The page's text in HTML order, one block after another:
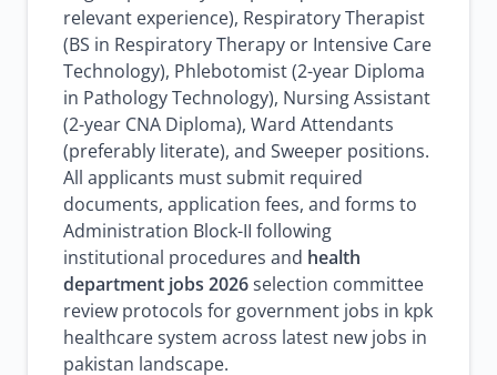
relevant experience), Respiratory Therapist
(BS in Respiratory Therapy or Intensive Care
Technology), Phlebotomist (2-year Diploma
in Pathology Technology), Nursing Assistant
(2-year CNA Diploma), Ward Attendants
(preferably literate), and Sweeper positions.
All applicants must submit required
documents, application fees, and forms to
Administration Block-II following
institutional procedures and health
department jobs 2026selection committee
review protocols for government jobs in kpk
healthcare system across latest new jobs in
pakistan landscape.